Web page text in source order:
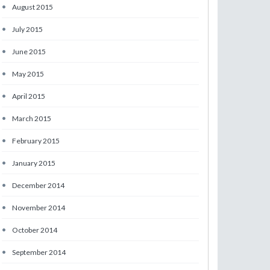
• August 2015
• July 2015
• June 2015
• May 2015
• April 2015
• March 2015
• February 2015
• January 2015
• December 2014
• November 2014
• October 2014
• September 2014